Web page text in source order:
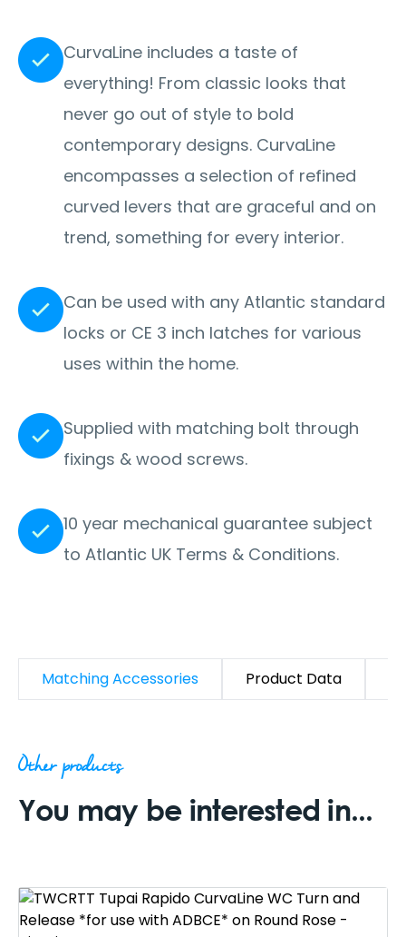
CurvaLine includes a taste of
everything! From classic looks that
never go out of style to bold
contemporary designs. CurvaLine
encompasses a selection of refined
curved levers that are graceful and on
trend, something for every interior.
Can be used with any Atlantic standard
locks or CE 3 inch latches for various
uses within the home.
Supplied with matching bolt through
fixings & wood screws.
10 year mechanical guarantee subject
to Atlantic UK Terms & Conditions.
Matching Accessories Product Data
Other products
You may be interested in...